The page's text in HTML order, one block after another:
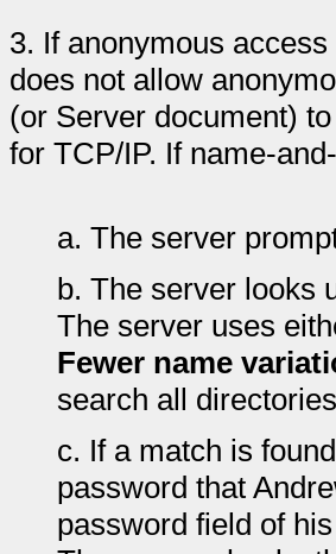
3. If anonymous
does not allow
(or Server document)
for TCP/IP. If name-
a. The server
b. The server looks
The server uses
Fewer name
search all
c. If a match is
password that
password field of